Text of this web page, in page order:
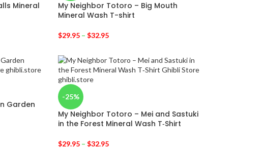
Mineral
My Neighbor Totoro – Big Mouth
Mineral Wash T-shirt
$29.95– $32.95
Garden
-25%
My Neighbor Totoro – Mei and Sastuki
in the Forest Mineral Wash T‑Shirt
$29.95– $32.95